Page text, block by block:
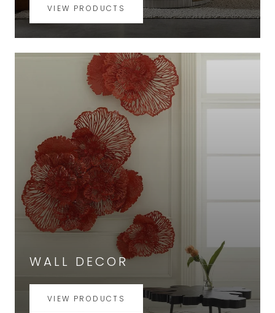
VIEW PRODUCTS
WALL DECOR
VIEW PRODUCTS